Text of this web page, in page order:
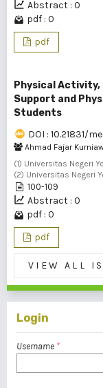
Abstract : 0
pdf : 0
pdf
Physical Activity,
Support and
Students
DOI : 10.21831/
Ahmad Fajar
(1) Universitas Negeri
(2) Universitas Negeri
100-109
Abstract : 0
pdf : 0
pdf
VIEW ALL
Login
Username *